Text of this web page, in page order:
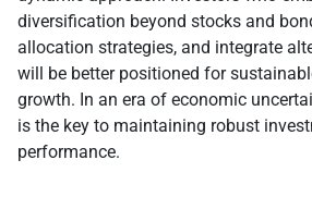
diversification beyond stocks and
allocation strategies, and integrate
will be better positioned for
growth. In an era of economic
is the key to maintaining robust
performance.